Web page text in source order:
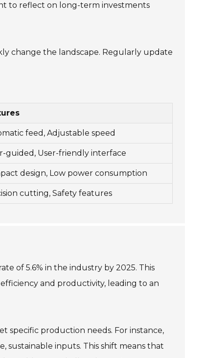
to reflect on long-term investments
change the landscape. Regularly update
feed, Adjustable speed
guided, User-friendly interface
design, Low power consumption
cutting, Safety features
of 5.6% in the industry by 2025. This
and productivity, leading to an
specific production needs. For instance,
inputs. This shift means that